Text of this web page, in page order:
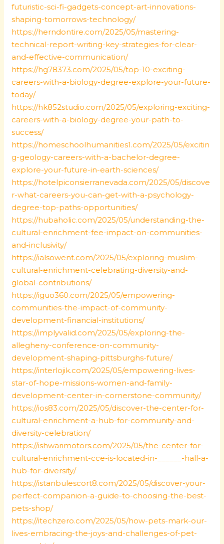
futuristic-sci-fi-gadgets-concept-art-innovations-
shaping-tomorrows-technology/
https://herndontire.com/2025/05/mastering-
technical-report-writing-key-strategies-for-clear-
and-effective-communication/
https://hg78373.com/2025/05/top-10-exciting-
careers-with-a-biology-degree-explore-your-future-
today/
https://hk852studio.com/2025/05/exploring-exciting-
careers-with-a-biology-degree-your-path-to-
success/
https://homeschoolhumanities1.com/2025/05/excitin
g-geology-careers-with-a-bachelor-degree-
explore-your-future-in-earth-sciences/
https://hotelpiconsierranevada.com/2025/05/discove
r-what-careers-you-can-get-with-a-psychology-
degree-top-paths-opportunities/
https://hubaholic.com/2025/05/understanding-the-
cultural-enrichment-fee-impact-on-communities-
and-inclusivity/
https://ialsowent.com/2025/05/exploring-muslim-
cultural-enrichment-celebrating-diversity-and-
global-contributions/
https://iguo360.com/2025/05/empowering-
communities-the-impact-of-community-
development-financial-institutions/
https://implyvalid.com/2025/05/exploring-the-
allegheny-conference-on-community-
development-shaping-pittsburghs-future/
https://interlojik.com/2025/05/empowering-lives-
star-of-hope-missions-women-and-family-
development-center-in-cornerstone-community/
https://ios83.com/2025/05/discover-the-center-for-
cultural-enrichment-a-hub-for-community-and-
diversity-celebration/
https://ishwarimotors.com/2025/05/the-center-for-
cultural-enrichment-cce-is-located-in-______-hall-a-
hub-for-diversity/
https://istanbulescort8.com/2025/05/discover-your-
perfect-companion-a-guide-to-choosing-the-best-
pets-shop/
https://itechzero.com/2025/05/how-pets-mark-our-
lives-embracing-the-joys-and-challenges-of-pet-